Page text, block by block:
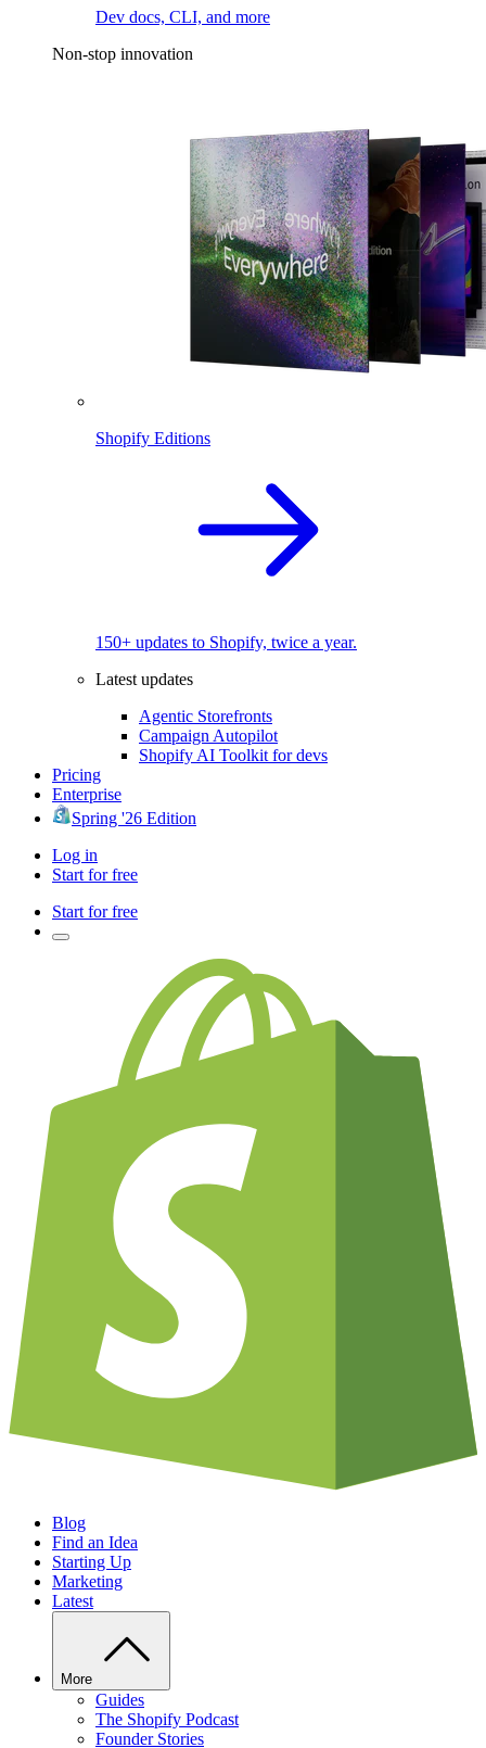
Dev docs, CLI, and more
Non-stop innovation
Shopify Editions
150+ updates to Shopify, twice a year.
Latest updates
Agentic Storefronts
Campaign Autopilot
Shopify AI Toolkit for devs
Pricing
Enterprise
Spring '26 Edition
Log in
Start for free
Start for free
Blog
Find an Idea
Starting Up
Marketing
Latest
More
Guides
The Shopify Podcast
Founder Stories